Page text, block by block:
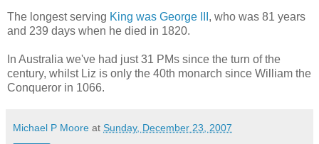
The longest serving King was George III , who was 81 years
and 239 days when he died in 1820.
In Australia we've had just 31 PMs since the turn of the
century, whilst Liz is only the 40th monarch since William the
Conqueror in 1066.
Michael P Moore at Sunday, December 23, 2007